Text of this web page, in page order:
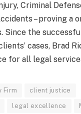
Criminal
– proving a
Since the
cases, Brad
for all legal
Firm client justice
legal excellence